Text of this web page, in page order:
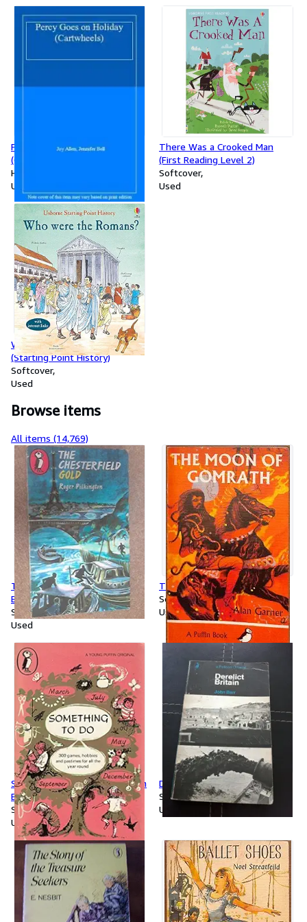
Percy Goes On Holiday
(Cartwheels S.)
Hardcover
Used
There Was a Crooked Man
(First Reading Level 2)
Softcover
Used
WHO WERE THE ROMANS?
(Starting Point History)
Softcover
Used
Browse items
All items (14,769)
The Chesterfield Gold (Puffin
Books)
Softcover
Used
The Moon Of Gomrath
Softcover
Used
Something to do (Young Puffin
Books)
Softcover
Used
Derelict Britain (Pelican S.)
Softcover
Used